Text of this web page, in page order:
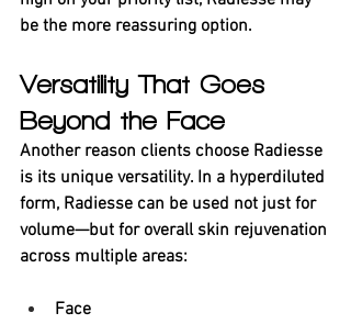
be the more reassuring option.
Versatility That Goes
Beyond the Face
Another reason clients choose Radiesse
is its unique versatility. In a hyperdiluted
form, Radiesse can be used not just for
volume—but for overall skin rejuvenation
across multiple areas:
Face